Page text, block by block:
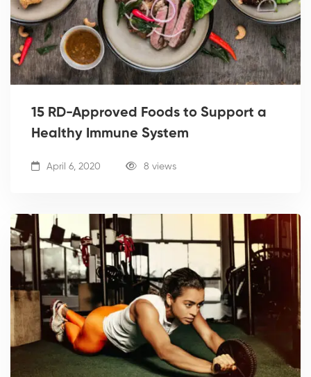
15 RD-Approved Foods to Support a
Healthy Immune System
April 6, 2020 8 views